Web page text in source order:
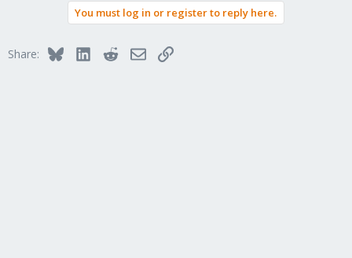
You must log in or register to reply here.
Share: BlueskyLinkedInRedditEmailLink